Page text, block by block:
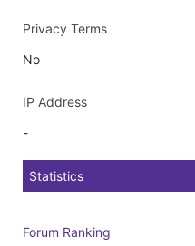
Privacy Terms
No
IP Address
-
Statistics
Forum Ranking